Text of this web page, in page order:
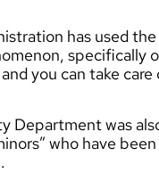
has used
specifically
you can take
Department was
who have